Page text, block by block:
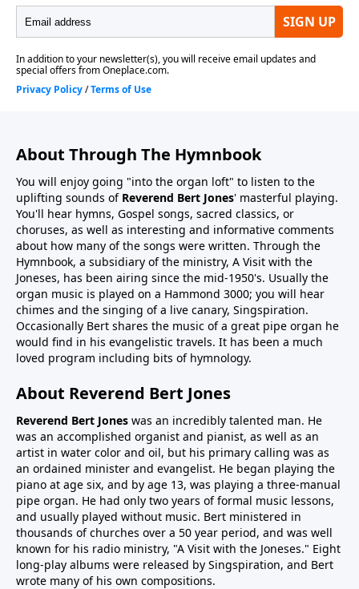
About Through The Hymnbook
You will enjoy going "into the organ loft" to listen to the
uplifting sounds of Reverend Bert Jones' masterful playing.
You'll hear hymns, Gospel songs, sacred classics, or
choruses, as well as interesting and informative comments
about how many of the songs were written. Through the
Hymnbook, a subsidiary of the ministry, A Visit with the
Joneses, has been airing since the mid-1950's. Usually the
organ music is played on a Hammond 3000; you will hear
chimes and the singing of a live canary, Singspiration.
Occasionally Bert shares the music of a great pipe organ he
would find in his evangelistic travels. It has been a much
loved program including bits of hymnology.
About Reverend Bert Jones
Reverend Bert Jones was an incredibly talented man. He
was an accomplished organist and pianist, as well as an
artist in water color and oil, but his primary calling was as
an ordained minister and evangelist. He began playing the
piano at age six, and by age 13, was playing a three-manual
pipe organ. He had only two years of formal music lessons,
and usually played without music. Bert ministered in
thousands of churches over a 50 year period, and was well
known for his radio ministry, "A Visit with the Joneses." Eight
long-play albums were released by Singspiration, and Bert
wrote many of his own compositions.